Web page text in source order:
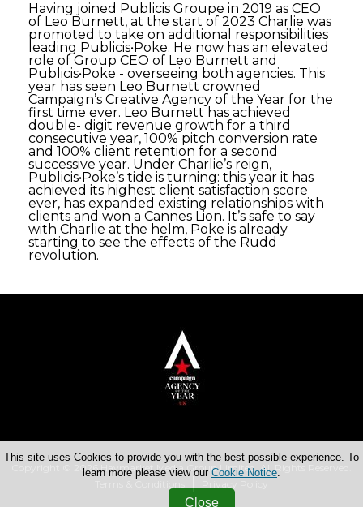
Having joined Publicis Groupe in 2019 as CEO
of Leo Burnett, at the start of 2023 Charlie was
promoted to take on additional responsibilities
leading Publicis•Poke. He now has an elevated
role of Group CEO of Leo Burnett and
Publicis•Poke - overseeing both agencies. This
year has seen Leo Burnett crowned
Campaign’s Creative Agency of the Year for the
first time ever. Leo Burnett has achieved
double- digit revenue growth for a third
consecutive year, 100% pitch conversion rate
and 100% client retention for a second
successive year. Under Charlie’s reign,
Publicis•Poke’s tide is turning: this year it has
achieved its highest client satisfaction score
ever, has expanded existing relationships with
clients and won a Cannes Lion. It’s safe to say
with Charlie at the helm, Poke is already
starting to see the effects of the Rudd
revolution.
Copyright © 2026 Haymarket Media Group Limited. All Rights Reserved.
This site uses Cookies to provide you with the best possible experience. To
learn more please view our Cookie Notice.
Close